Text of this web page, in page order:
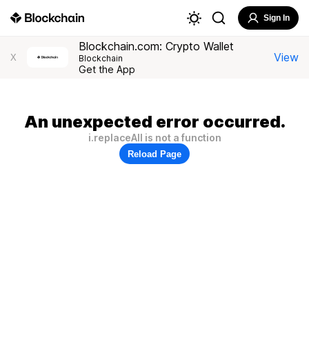
Sign In
X
Blockchain.com: Crypto Wallet
Blockchain
Get the App
View
An unexpected error occurred.
i.replaceAll is not a function
Reload Page